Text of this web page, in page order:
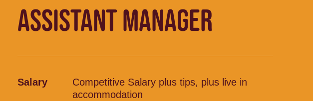
ASSISTANT MANAGER
Salary
Competitive Salary plus tips, plus live in
accommodation